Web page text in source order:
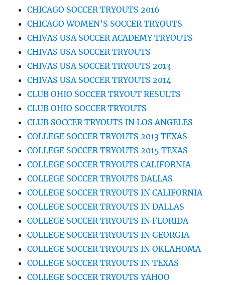
CHICAGO SOCCER TRYOUTS 2016
CHICAGO WOMEN’S SOCCER TRYOUTS
CHIVAS USA SOCCER ACADEMY TRYOUTS
CHIVAS USA SOCCER TRYOUTS
CHIVAS USA SOCCER TRYOUTS 2013
CHIVAS USA SOCCER TRYOUTS 2014
CLUB OHIO SOCCER TRYOUT RESULTS
CLUB OHIO SOCCER TRYOUTS
CLUB SOCCER TRYOUTS IN LOS ANGELES
COLLEGE SOCCER TRYOUTS 2013 TEXAS
COLLEGE SOCCER TRYOUTS 2015 TEXAS
COLLEGE SOCCER TRYOUTS CALIFORNIA
COLLEGE SOCCER TRYOUTS DALLAS
COLLEGE SOCCER TRYOUTS IN CALIFORNIA
COLLEGE SOCCER TRYOUTS IN DALLAS
COLLEGE SOCCER TRYOUTS IN FLORIDA
COLLEGE SOCCER TRYOUTS IN GEORGIA
COLLEGE SOCCER TRYOUTS IN OKLAHOMA
COLLEGE SOCCER TRYOUTS IN TEXAS
COLLEGE SOCCER TRYOUTS YAHOO